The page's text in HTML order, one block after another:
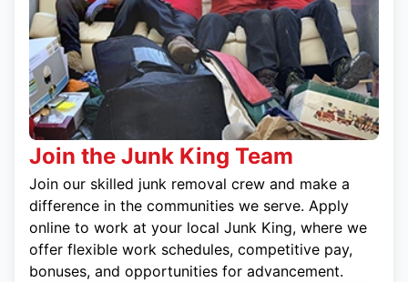
Join the Junk King Team
Join our skilled junk removal crew and make a
difference in the communities we serve. Apply
online to work at your local Junk King, where we
offer flexible work schedules, competitive pay,
bonuses, and opportunities for advancement.